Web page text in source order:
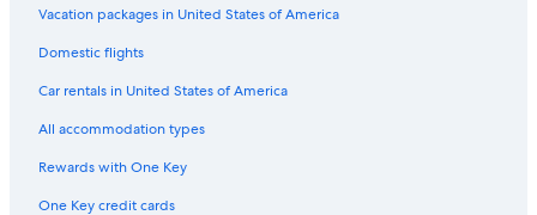
Greenmotion Rental Cars in Kissimmee
Enterprise Rental Cars in Orlando Intl.
Midway Car Rental Rental Cars in Lake Buena Vista
Midway Car Rental Rental Cars in Orlando Intl.
First Car Rental Rental Cars in Northeast Orlando
Smile by Maggiore Rental Cars in Orlando Intl.
Vacation packages in United States of America
Domestic flights
Car rentals in United States of America
All accommodation types
Rewards with One Key
One Key credit cards